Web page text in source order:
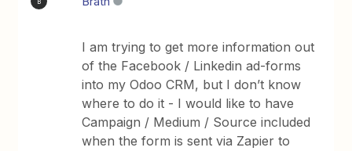
I am trying to get more information out
of the Facebook / Linkedin ad-forms
into my Odoo CRM, but I don’t know
where to do it - I would like to have
Campaign / Medium / Source included
when the form is sent via Zapier to